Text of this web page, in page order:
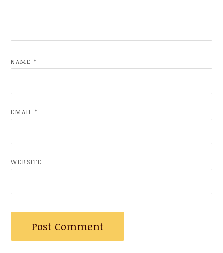
NAME*
EMAIL*
WEBSITE